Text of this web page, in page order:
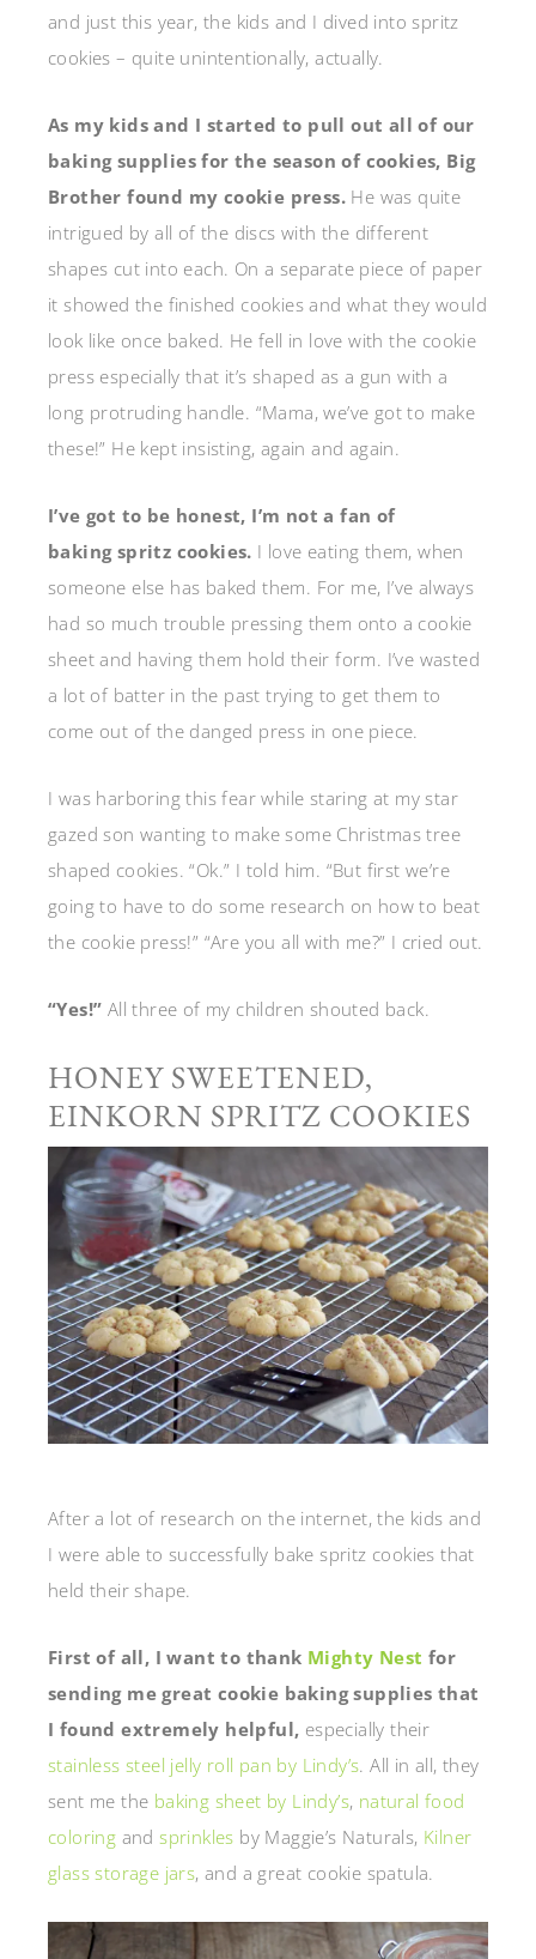
and just this year, the kids and I dived into spritz
cookies – quite unintentionally, actually.
As my kids and I started to pull out all of our
baking supplies for the season of cookies, Big
Brother found my cookie press. He was quite
intrigued by all of the discs with the different
shapes cut into each. On a separate piece of paper
it showed the finished cookies and what they would
look like once baked. He fell in love with the cookie
press especially that it’s shaped as a gun with a
long protruding handle. “Mama, we’ve got to make
these!” He kept insisting, again and again.
I’ve got to be honest, I’m not a fan of
baking spritz cookies. I love eating them, when
someone else has baked them. For me, I’ve always
had so much trouble pressing them onto a cookie
sheet and having them hold their form. I’ve wasted
a lot of batter in the past trying to get them to
come out of the danged press in one piece.
I was harboring this fear while staring at my star
gazed son wanting to make some Christmas tree
shaped cookies. “Ok.” I told him. “But first we’re
going to have to do some research on how to beat
the cookie press!” “Are you all with me?” I cried out.
“Yes!” All three of my children shouted back.
HONEY SWEETENED,
EINKORN SPRITZ COOKIES
After a lot of research on the internet, the kids and
I were able to successfully bake spritz cookies that
held their shape.
First of all, I want to thank Mighty Nest for
sending me great cookie baking supplies that
I found extremely helpful, especially their
stainless steel jelly roll pan by Lindy’s. All in all, they
sent me the baking sheet by Lindy’s, natural food
coloring andsprinkles by Maggie’s Naturals, Kilner
glass storage jars, and a great cookie spatula.